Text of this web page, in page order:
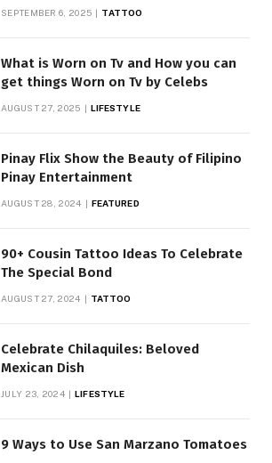
SEPTEMBER 6, 2025 TATTOO
What is Worn on Tv and How you can
get things Worn on Tv by Celebs
AUGUST 27, 2025 LIFESTYLE
Pinay Flix Show the Beauty of Filipino
Pinay Entertainment
AUGUST 28, 2024 FEATURED
90+ Cousin Tattoo Ideas To Celebrate
The Special Bond
AUGUST 27, 2024 TATTOO
Celebrate Chilaquiles: Beloved
Mexican Dish
JULY 23, 2024 LIFESTYLE
9 Ways to Use San Marzano Tomatoes